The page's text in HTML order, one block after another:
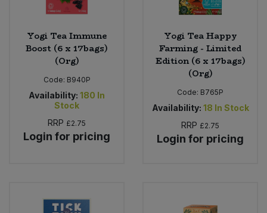
Yogi Tea Immune
Boost (6 x 17bags)
(Org)
Code: B940P
Availability: 180 In
Stock
RRP £2.75
Login for pricing
Yogi Tea Happy
Farming - Limited
Edition (6 x 17bags)
(Org)
Code: B765P
Availability: 18 In Stock
RRP £2.75
Login for pricing